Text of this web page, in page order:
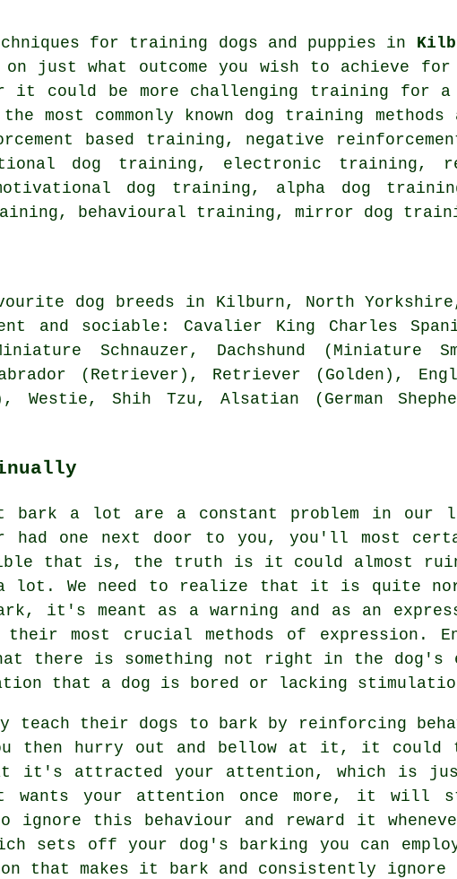
for training dogs and puppies in
on just what outcome you wish to achieve
it could be more challenging training for a
most commonly known dog training
based training, negative
dog training, electronic training,
dog training, alpha dog
behavioural training, mirror dog
dog breeds in Kilburn, North
and sociable: Cavalier King Charles
Schnauzer, Dachshund (Miniature
(Retriever), Retriever (Golden),
Westie, Shih Tzu, Alsatian (German
bark a lot are a constant problem in our
had one next door to you, you'll most
that is, the truth is it could almost
a lot. We need to realize that it is quite
it's meant as a warning and as an
their most crucial methods of expression.
there is something not right in the
that a dog is bored or lacking
teach their dogs to bark by reinforcing
then hurry out and bellow at it, it could
attracted your attention, which is
wants your attention once more, it will
ignore this behaviour and reward it
sets off your dog's barking you can
that makes it bark and consistently